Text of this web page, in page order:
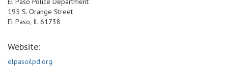
195 S. Orange Street
El Paso, IL 61738
Website:
elpasoilpd.org